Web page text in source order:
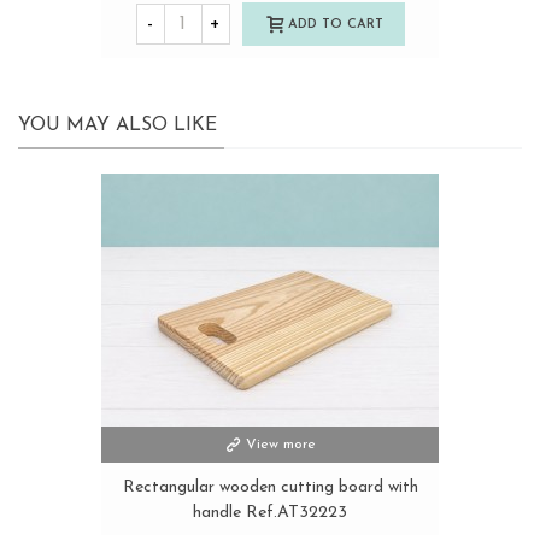
- + ADD TO CART
YOU MAY ALSO LIKE
View more
Rectangular wooden cutting board with
handle Ref.AT32223